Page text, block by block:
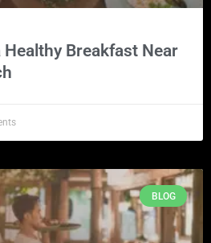
Healthy Breakfast Near
BLOG